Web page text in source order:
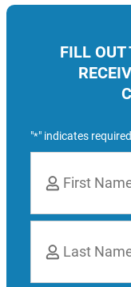
FILL OUT
"*" indicates
First